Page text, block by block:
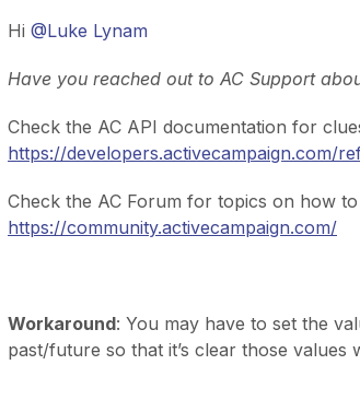
Hi @Luke Lynam
Have you reached out to AC Support
Check the AC API documentation for
https://developers.activecampaign.com/
Check the AC Forum for topics on how to
https://community.activecampaign.com/
Workaround: You may have to set the
past/future so that it’s clear those values